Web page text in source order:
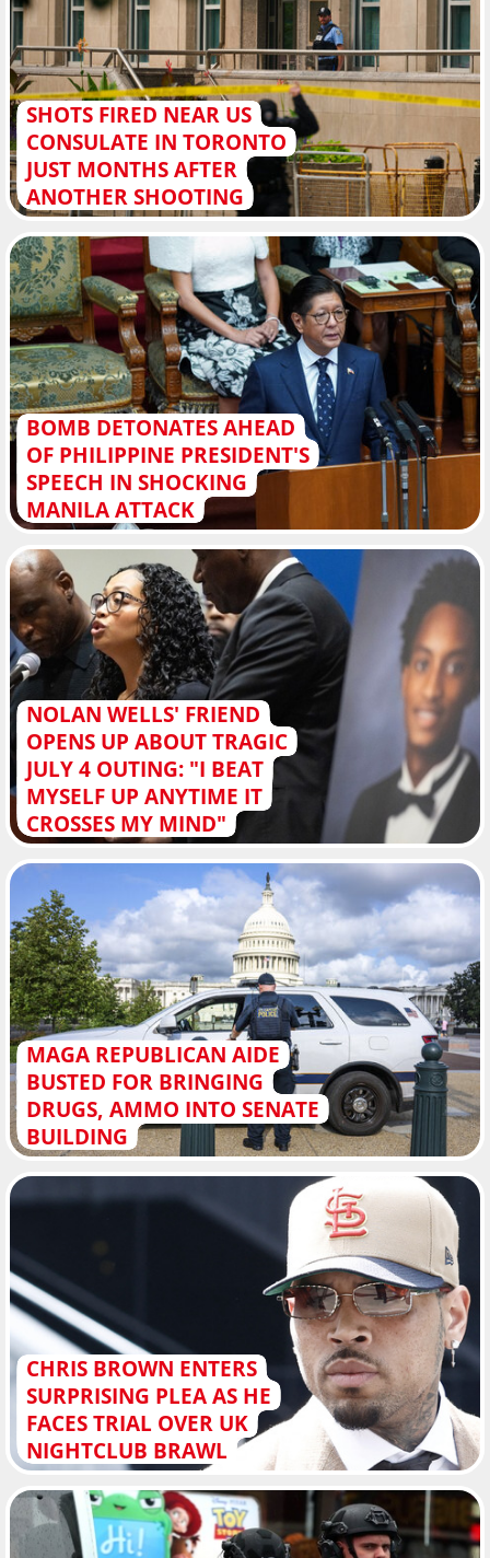
SHOTS FIRED NEAR US
CONSULATE IN TORONTO
JUST MONTHS AFTER
ANOTHER SHOOTING
BOMB DETONATES AHEAD
OF PHILIPPINE PRESIDENT'S
SPEECH IN SHOCKING
MANILA ATTACK
NOLAN WELLS' FRIEND
OPENS UP ABOUT TRAGIC
JULY 4 OUTING: "I BEAT
MYSELF UP ANYTIME IT
CROSSES MY MIND"
MAGA REPUBLICAN AIDE
BUSTED FOR BRINGING
DRUGS, AMMO INTO SENATE
BUILDING
CHRIS BROWN ENTERS
SURPRISING PLEA AS HE
FACES TRIAL OVER UK
NIGHTCLUB BRAWL